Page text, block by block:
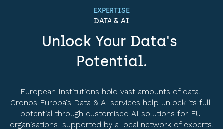
EXPERTISE
DATA & AI
Unlock Your Data's
Potential.
European Institutions hold vast amounts of data.
Cronos Europa's Data & AI services help unlock its full
potential through customised AI solutions for EU